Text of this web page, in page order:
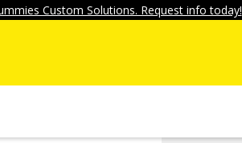
Custom Solutions. Request info today!